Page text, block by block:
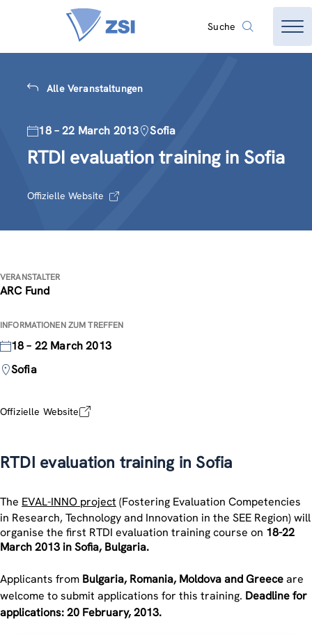
Suche
Alle Veranstaltungen
18 – 22 March 2013 Sofia
RTDI evaluation training in Sofia
Offizielle Website
VERANSTALTER
ARC Fund
INFORMATIONEN ZUM TREFFEN
18 – 22 March 2013
Sofia
Offizielle Website
RTDI evaluation training in Sofia
The EVAL-INNO project (Fostering Evaluation Competencies
in Research, Technology and Innovation in the SEE Region) will
organise the first RTDI evaluation training course on 18-22
March 2013 in Sofia, Bulgaria.
Applicants from Bulgaria, Romania, Moldova and Greeceare
welcome to submit applications for this training. Deadline for
applications: 20 February, 2013.